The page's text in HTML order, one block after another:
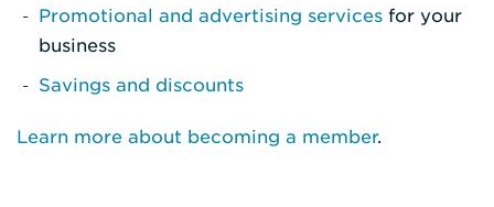
Promotional and advertising services for your
business
Savings and discounts
Learn more about becoming a member.